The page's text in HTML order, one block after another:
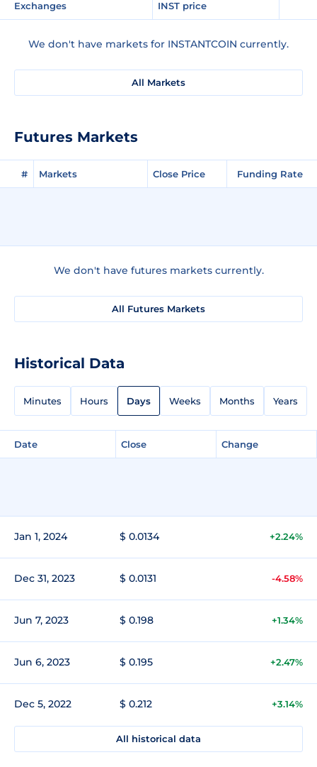
Exchanges INST price
We don't have markets for INSTANTCOIN currently.
All Markets
Futures Markets
# Markets Close Price Funding Rate
We don't have futures markets currently.
All Futures Markets
Historical Data
Minutes Hours Days Weeks Months Years
Date Close Change
Jan 1, 2024 $ 0.0134 +2.24%
Dec 31, 2023 $ 0.0131 -4.58%
Jun 7, 2023 $ 0.198 +1.34%
Jun 6, 2023 $ 0.195 +2.47%
Dec 5, 2022 $ 0.212 +3.14%
All historical data